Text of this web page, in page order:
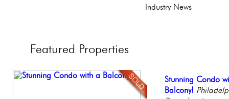
Industry News
Featured Properties
Contemporary
Meticulously
Stunning Condo
Balcony!
Gorgeous 2
Philadelphia,
Elegant Federal
Philadelphia,
Beautiful Condo
Boutique Building